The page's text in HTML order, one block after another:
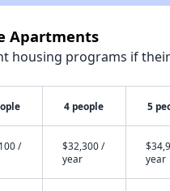
Apartments
housing programs if
4 people 5
/
$32,300 /
year
year